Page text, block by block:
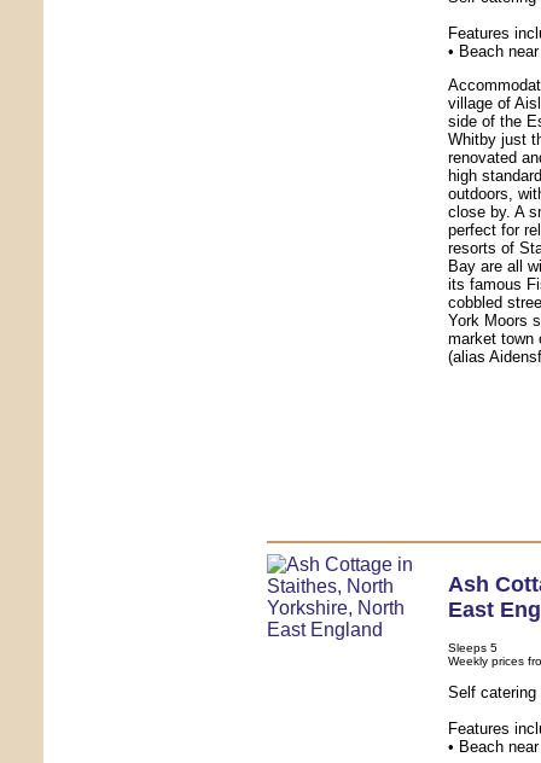
Features
• Beach
village of
side of the
Whitby just
renovated
high
outdoors,
close by. A
perfect for
resorts of
Bay are all
its famous
cobbled
York Moors
market town
(alias
Ash
East
Sleeps 5
Weekly prices
Self
Features
• Beach